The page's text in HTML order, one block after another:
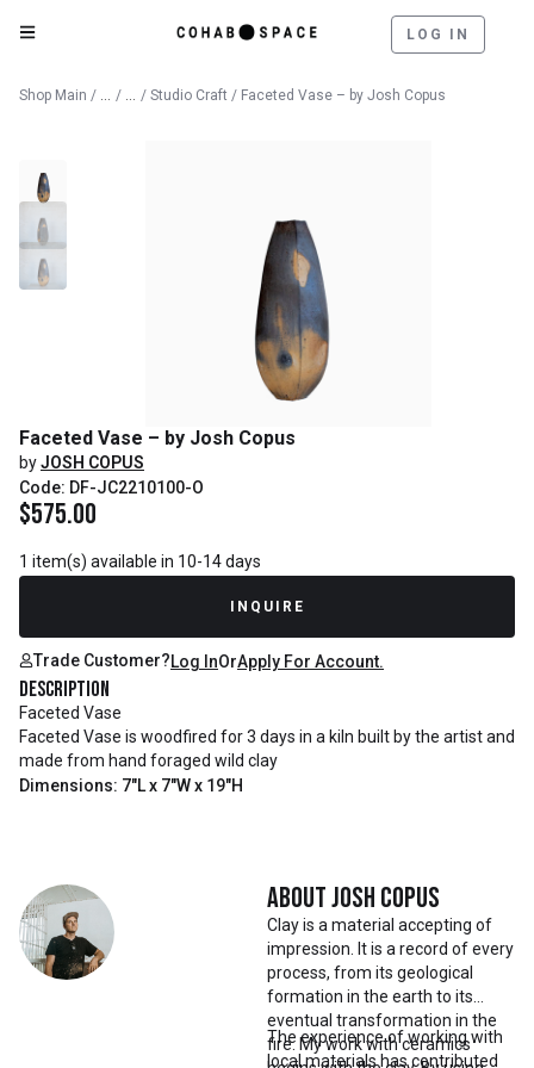
LOG IN
Shop Main / Catalog
/ Fine Art
/ Studio Craft / Faceted Vase – by Josh Copus
Faceted Vase – by Josh Copus
byJOSH COPUS
Code: DF-JC2210100-O
$575.00
1 item(s) available in 10-14 days
INQUIRE
Trade Customer?Log InOrApply For Account.
Description
Faceted Vase
Faceted Vase is woodfired for 3 days in a kiln built by the artist and
made from hand foraged wild clay
Dimensions: 7"L x 7"W x 19"H
AboutJosh Copus
Clay is a material accepting of
impression. It is a record of every
process, from its geological
formation in the earth to its
eventual transformation in the
fire. My work with ceramics
The experience of working with
local materials has contributed